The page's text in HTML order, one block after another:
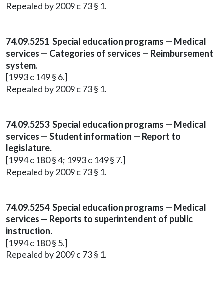
Repealed by 2009 c 73 § 1.
74.09.5251 Special education programs — Medical
services — Categories of services — Reimbursement
system.
[1993 c 149 § 6.]
Repealed by 2009 c 73 § 1.
74.09.5253 Special education programs — Medical
services — Student information — Report to
legislature.
[1994 c 180 § 4; 1993 c 149 § 7.]
Repealed by 2009 c 73 § 1.
74.09.5254 Special education programs — Medical
services — Reports to superintendent of public
instruction.
[1994 c 180 § 5.]
Repealed by 2009 c 73 § 1.